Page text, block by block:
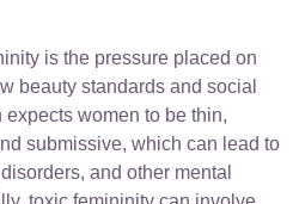
is the pressure placed on
beauty standards and social
women to be thin,
submissive, which can lead to
and other mental